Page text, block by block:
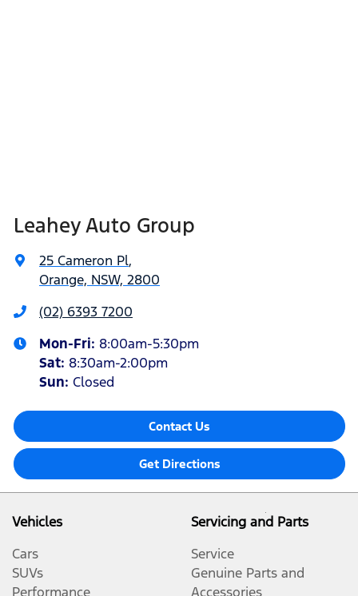
Leahey Auto Group
25 Cameron Pl,
Orange, NSW, 2800
(02) 6393 7200
Mon-Fri: 8:00am-5:30pm
Sat: 8:30am-2:00pm
Sun: Closed
Contact Us
Get Directions
Vehicles
Cars
SUVs
Performance
Servicing and Parts
Service
Genuine Parts and
Accessories